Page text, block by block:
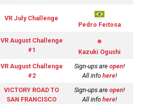
VR July Challenge
Pedro Feitosa
VR August Challenge
#1
Kazuki Ogushi
VR August Challenge
#2
Sign-ups are open!
All info here!
VICTORY ROAD TO
SAN FRANCISCO
Sign-ups are open!
All info here!